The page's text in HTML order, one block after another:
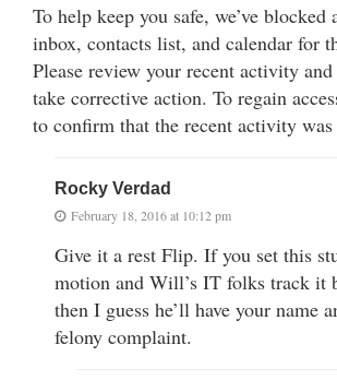
To help keep you safe, we’ve blocked
inbox, contacts list, and calendar for
Please review your recent activity
take corrective action. To regain
to confirm that the recent activity was
Rocky Verdad
February 18, 2016 at 10:12 pm
Give it a rest Flip. If you set this
motion and Will’s IT folks track it
then I guess he’ll have your name
felony complaint.